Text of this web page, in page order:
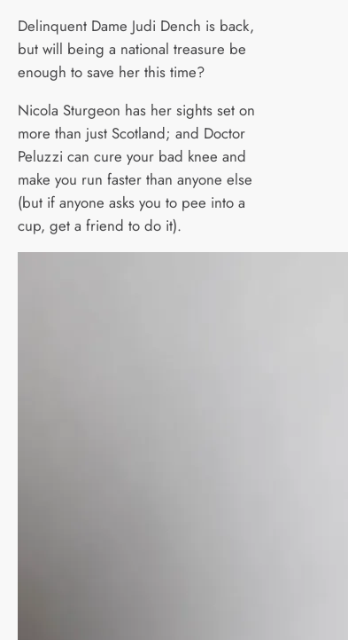
Delinquent Dame Judi Dench is back,
but will being a national treasure be
enough to save her this time?
Nicola Sturgeon has her sights set on
more than just Scotland; and Doctor
Peluzzi can cure your bad knee and
make you run faster than anyone else
(but if anyone asks you to pee into a
cup, get a friend to do it).